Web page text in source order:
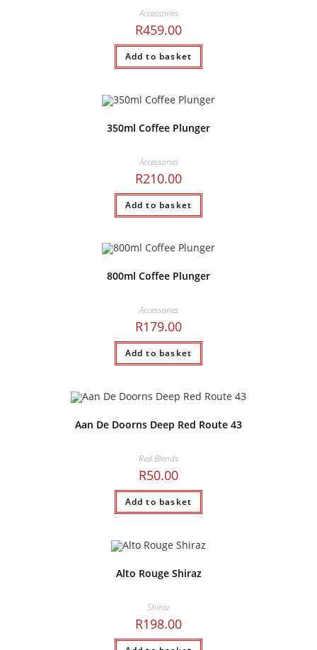
Accessories
R459.00
Add to basket
350ml Coffee Plunger
Accessories
R210.00
Add to basket
800ml Coffee Plunger
Accessories
R179.00
Add to basket
Aan De Doorns Deep Red Route 43
Red Blends
R50.00
Add to basket
Alto Rouge Shiraz
Shiraz
R198.00